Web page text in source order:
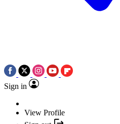
Sign in
View Profile